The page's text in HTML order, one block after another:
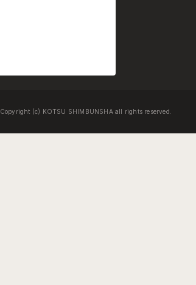
Copyright (c) KOTSU SHIMBUNSHA all rights reserved.